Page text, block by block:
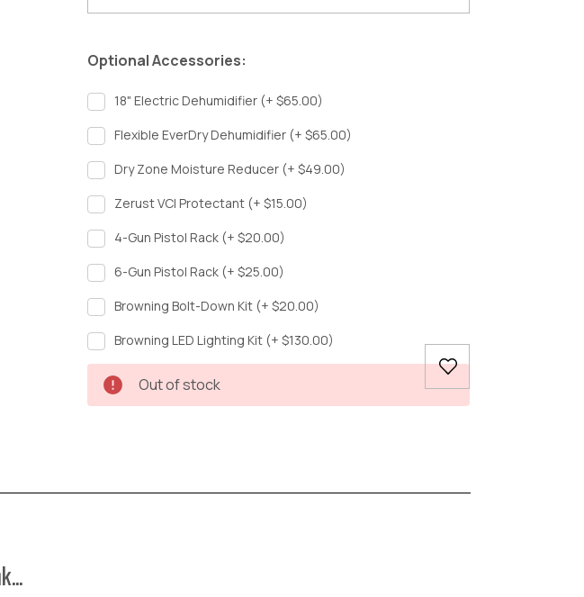
Optional Accessories:
18" Electric Dehumidifier (+ $65.00)
Flexible EverDry Dehumidifier (+ $65.00)
Dry Zone Moisture Reducer (+ $49.00)
Zerust VCI Protectant (+ $15.00)
4-Gun Pistol Rack (+ $20.00)
6-Gun Pistol Rack (+ $25.00)
Browning Bolt-Down Kit (+ $20.00)
Browning LED Lighting Kit (+ $130.00)
Current
Stock:
Out of stock